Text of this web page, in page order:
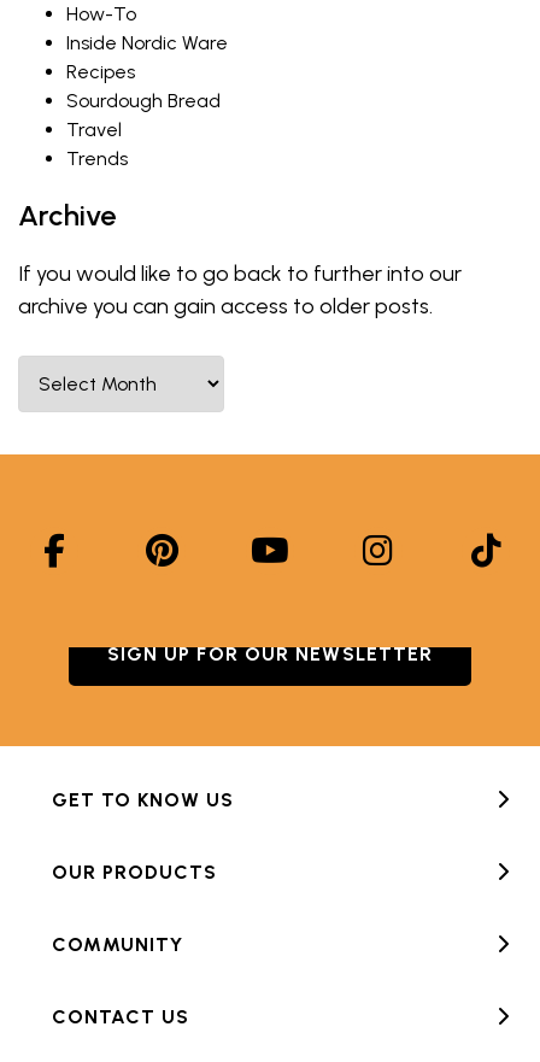
How-To
Inside Nordic Ware
Recipes
Sourdough Bread
Travel
Trends
Archive
If you would like to go back to further into our
archive you can gain access to older posts.
SIGN UP FOR OUR NEWSLETTER
GET TO KNOW US
OUR PRODUCTS
COMMUNITY
CONTACT US